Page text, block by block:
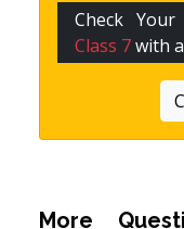
Check
Class 7with
More